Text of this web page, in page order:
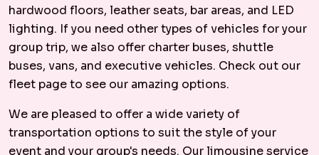
hardwood floors, leather seats, bar areas, and LED
lighting. If you need other types of vehicles for your
group trip, we also offer charter buses, shuttle
buses, vans, and executive vehicles. Check out our
fleet page to see our amazing options.
We are pleased to offer a wide variety of
transportation options to suit the style of your
event and your group's needs. Our limousine service